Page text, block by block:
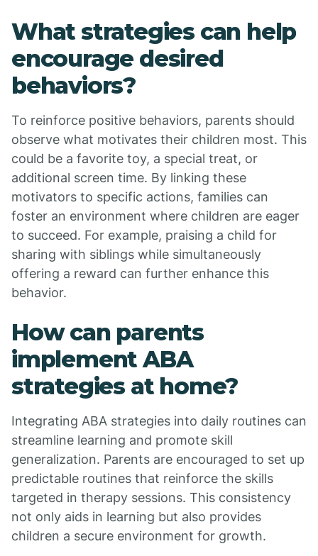
What strategies can help
encourage desired
behaviors?
To reinforce positive behaviors, parents should
observe what motivates their children most. This
could be a favorite toy, a special treat, or
additional screen time. By linking these
motivators to specific actions, families can
foster an environment where children are eager
to succeed. For example, praising a child for
sharing with siblings while simultaneously
offering a reward can further enhance this
behavior.
How can parents
implement ABA
strategies at home?
Integrating ABA strategies into daily routines can
streamline learning and promote skill
generalization. Parents are encouraged to set up
predictable routines that reinforce the skills
targeted in therapy sessions. This consistency
not only aids in learning but also provides
children a secure environment for growth.